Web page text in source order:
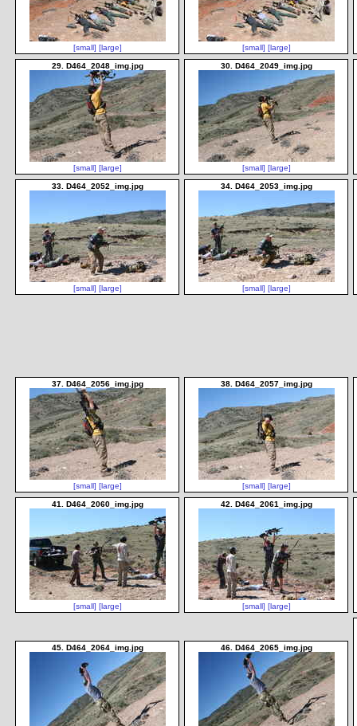
[small] [large] [small] [large]
29. D464_2048_img.jpg
[small] [large]
30. D464_2049_img.jpg
[small] [large]
33. D464_2052_img.jpg
[small] [large]
34. D464_2053_img.jpg
[small] [large]
37. D464_2056_img.jpg
[small] [large]
38. D464_2057_img.jpg
[small] [large]
41. D464_2060_img.jpg
[small] [large]
42. D464_2061_img.jpg
[small] [large]
45. D464_2064_img.jpg 46. D464_2065_img.jpg